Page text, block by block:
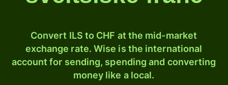
Convert ILS to CHF at the mid-market
exchange rate. Wise is the international
account for sending, spending and converting
money like a local.